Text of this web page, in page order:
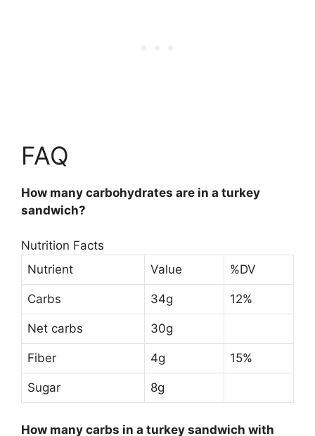
FAQ
How many carbohydrates are in a turkey
sandwich?
Nutrition Facts
Nutrient
Value %DV
Carbs 34g 12%
Net carbs 30g
Fiber 4g 15%
Sugar 8g
How many carbs in a turkey sandwich with